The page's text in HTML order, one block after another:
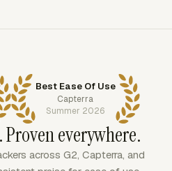
Best Ease Of Use
Capterra
Summer 2026
everywhere.
across G2, Capterra, and